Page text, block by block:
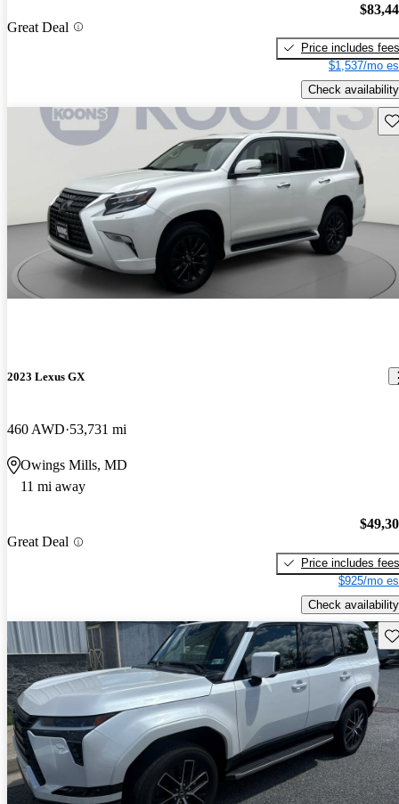
Great Deal
Price includes fees
$1,537/mo
Check availability
2023 Lexus GX
460 AWD 53,731 mi
Owings Mills, MD
11 mi away
Great Deal
Price includes fees
$925/mo
Check availability